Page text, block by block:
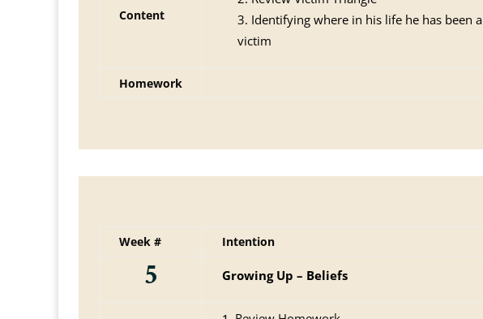
Content
Identifying where in his life he has been a
victim
Homework
Week # Intention
5 Growing Up – Beliefs